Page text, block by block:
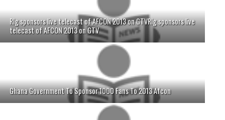
Rlg sponsors live telecast of AFCON 2013 on GTVRlg sponsors live
telecast of AFCON 2013 on GTV
Ghana Government To Sponsor 1000 Fans To 2013 Afcon